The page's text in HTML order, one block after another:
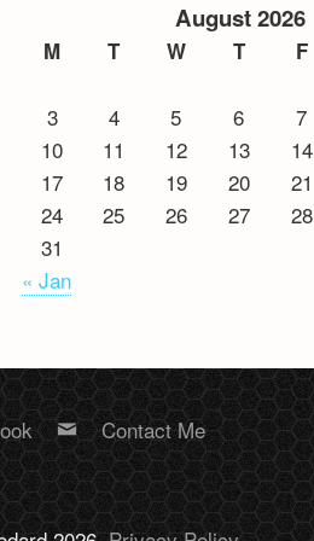
August 2026
M T W T F
3
4 5 6 7
10
11 12 13 14
17
18 19 20 21
24
25 26 27 28
31
« Jan
Contact Me